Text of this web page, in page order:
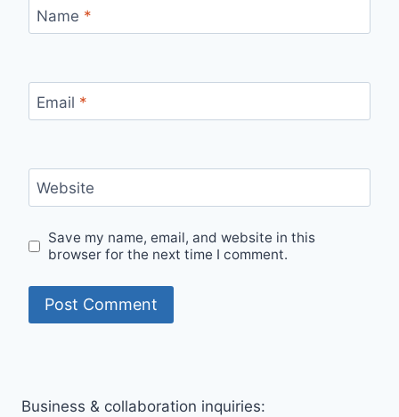
Name *
Email *
Website
Save my name, email, and website in this
browser for the next time I comment.
Business & collaboration inquiries: